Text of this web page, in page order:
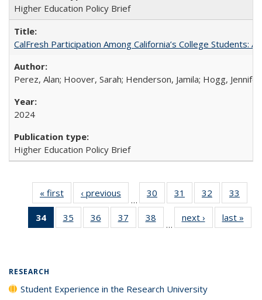
Higher Education Policy Brief
CalFresh Participation Among California’s College Students:
Perez, Alan; Hoover, Sarah; Henderson, Jamila; Hogg,
2024
Higher Education Policy Brief
« first
Full listing
table:
Publications
‹ previous
Full listing
table:
Publications
…
30
of 40 Full
listing table:
Publications
31
of 40 Full
listing table:
Publications
32
of 40 Full
listing table:
Publications
33
34
of 40 Full
listing
35
of 40 Full
listing table:
36
of 40 Full
listing table:
37
of 40 Full
listing table:
38
of 40 Full
listing table:
…
next ›
Full listing
table:
last »
RESEARCH
Student Experience in the Research University